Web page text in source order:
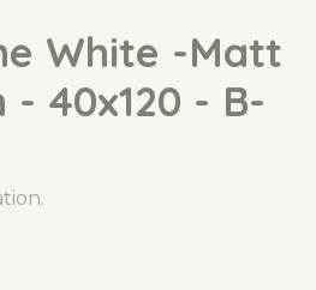
White -Matt
- 40x120 - B-